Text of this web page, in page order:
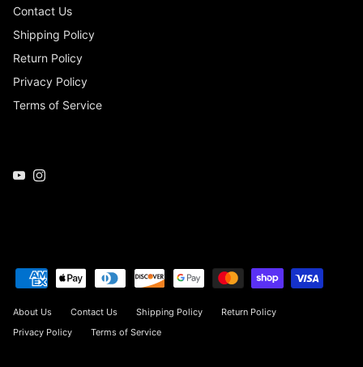
Contact Us
Shipping Policy
Return Policy
Privacy Policy
Terms of Service
YouTubeInstagram
About Us Contact Us Shipping Policy
Return Policy
Privacy Policy
Terms of Service